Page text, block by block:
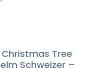
Tree
Schweizer –